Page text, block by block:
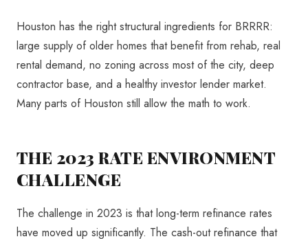
Houston has the right structural ingredients for BRRRR:
large supply of older homes that benefit from rehab, real
rental demand, no zoning across most of the city, deep
contractor base, and a healthy investor lender market.
Many parts of Houston still allow the math to work.
THE 2023 RATE ENVIRONMENT
CHALLENGE
The challenge in 2023 is that long-term refinance rates
have moved up significantly. The cash-out refinance that